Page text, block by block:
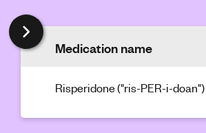
m
Medication name
Risperidone ("ris-PER-i-doan")